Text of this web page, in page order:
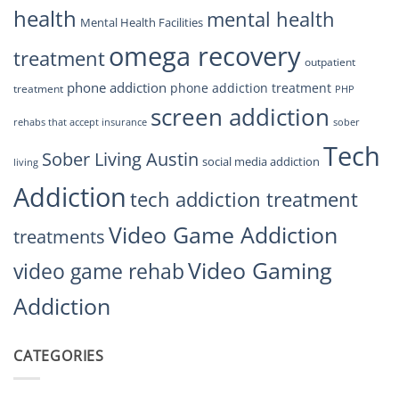
health Mental Health Facilities mental health
treatmentomega recovery outpatient
treatment phone addiction phone addiction treatment PHP
rehabs that accept insurance screen addiction sober
living Sober Living Austin social media addiction Tech
Addiction tech addiction treatment
treatmentsVideo Game Addiction
video game rehabVideo Gaming
Addiction
CATEGORIES